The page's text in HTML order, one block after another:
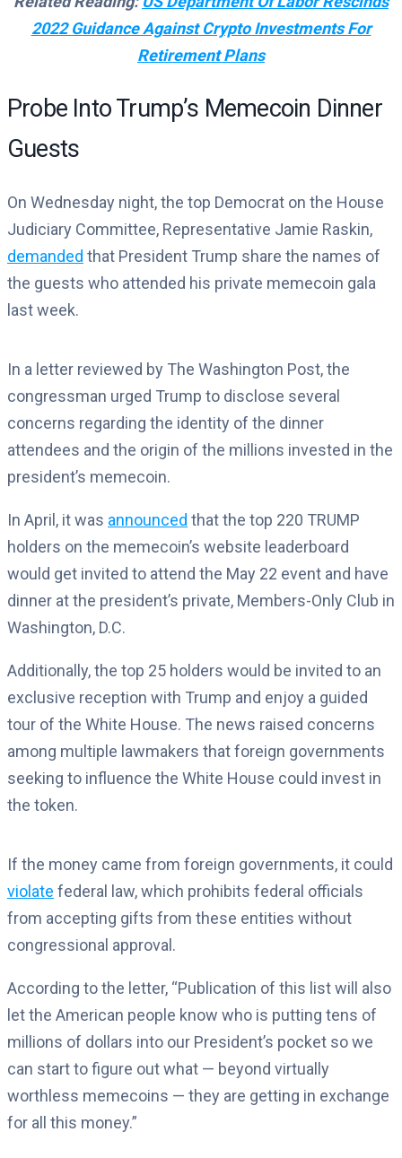
2022 Guidance Against Crypto Investments For
Retirement Plans
Probe Into Trump’s Memecoin Dinner
Guests
On Wednesday night, the top Democrat on the House
Judiciary Committee, Representative Jamie Raskin,
demanded that President Trump share the names of
the guests who attended his private memecoin gala
last week.
In a letter reviewed by The Washington Post, the
congressman urged Trump to disclose several
concerns regarding the identity of the dinner
attendees and the origin of the millions invested in the
president’s memecoin.
In April, it was announced that the top 220 TRUMP
holders on the memecoin’s website leaderboard
would get invited to attend the May 22 event and have
dinner at the president’s private, Members-Only Club in
Washington, D.C.
Additionally, the top 25 holders would be invited to an
exclusive reception with Trump and enjoy a guided
tour of the White House. The news raised concerns
among multiple lawmakers that foreign governments
seeking to influence the White House could invest in
the token.
If the money came from foreign governments, it could
violate federal law, which prohibits federal officials
from accepting gifts from these entities without
congressional approval.
According to the letter, “Publication of this list will also
let the American people know who is putting tens of
millions of dollars into our President’s pocket so we
can start to figure out what — beyond virtually
worthless memecoins — they are getting in exchange
for all this money.”